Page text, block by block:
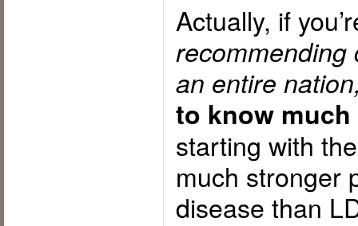
Actually, if
recommending
an entire
to know
starting with
much stronger
disease than